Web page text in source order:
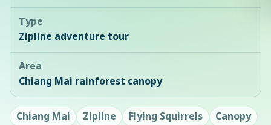
Type
Zipline adventure tour
Area
Chiang Mai rainforest canopy
Chiang Mai Zipline Flying Squirrels
Canopy